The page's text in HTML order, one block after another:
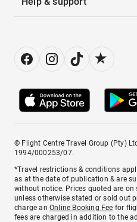
© Flight Centre Travel Group (Pty)
1994/000253/07.
*Travel restrictions & conditions
as at the date of publication & are
without notice. Prices quoted are on
unless otherwise stated or sold out
charge anOnline Booking Fee for
fees are charged in addition to the